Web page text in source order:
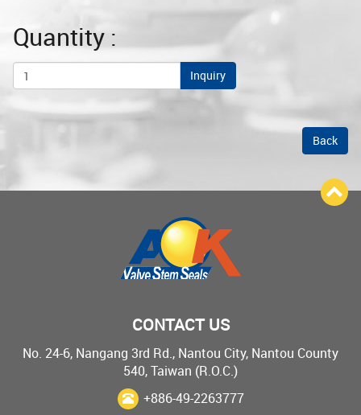
Quantity :
Inquiry
Back
CONTACT US
No. 24-6, Nangang 3rd Rd., Nantou City, Nantou County
540, Taiwan (R.O.C.)
+886-49-2263777